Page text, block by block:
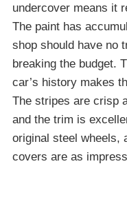
undercover means it
The paint has
shop should have no
breaking the budget.
car’s history makes
The stripes are crisp
and the trim is
original steel wheels,
covers are as